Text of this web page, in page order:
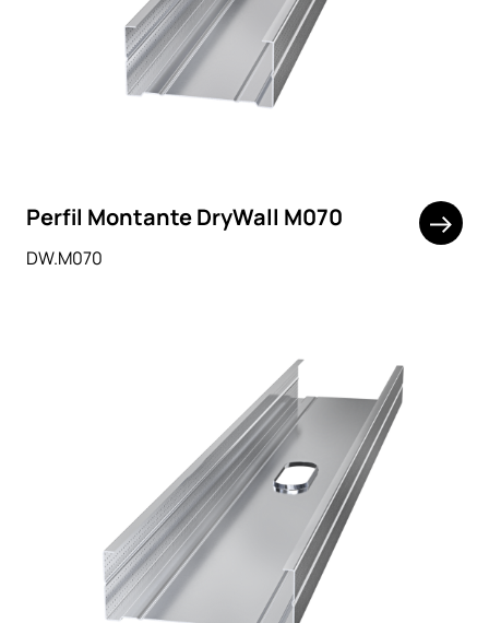
Perfil Montante DryWall M070
DW.M070